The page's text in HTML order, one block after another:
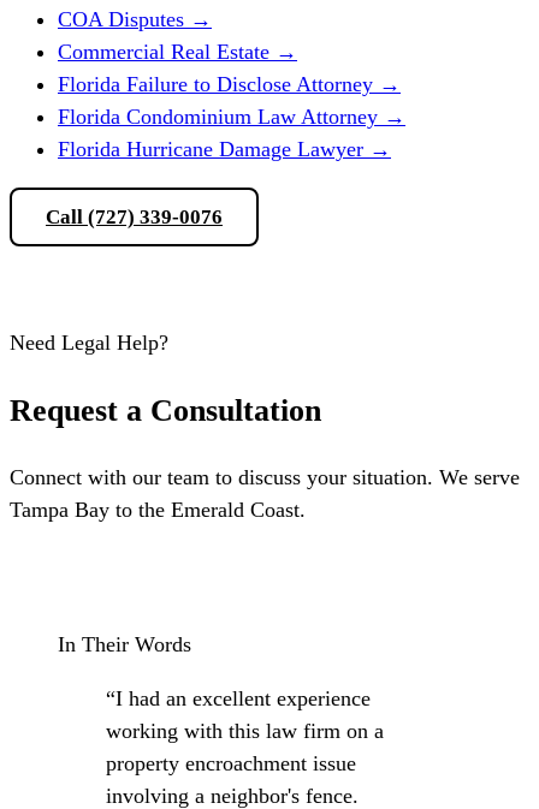
COA Disputes →
Commercial Real Estate →
Florida Failure to Disclose Attorney →
Florida Condominium Law Attorney →
Florida Hurricane Damage Lawyer →
Call (727) 339-0076
Need Legal Help?
Request a Consultation
Connect with our team to discuss your situation. We serve
Tampa Bay to the Emerald Coast.
In Their Words
“I had an excellent experience
working with this law firm on a
property encroachment issue
involving a neighbor's fence.